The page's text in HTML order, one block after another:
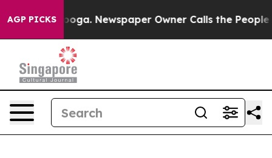
AGP PICKSNewspaper Owner Calls the People